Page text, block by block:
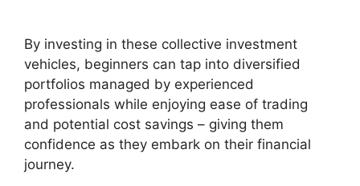
By investing in these collective investment
vehicles, beginners can tap into diversified
portfolios managed by experienced
professionals while enjoying ease of trading
and potential cost savings – giving them
confidence as they embark on their financial
journey.